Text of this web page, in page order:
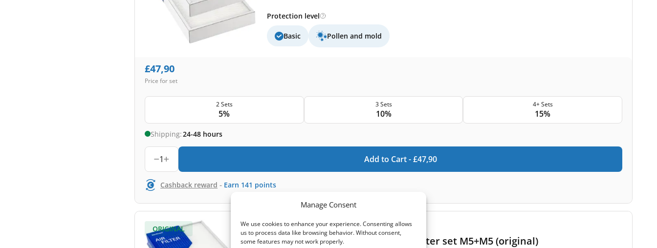
Manage Consent
We use cookies to enhance your experience. Consenting allows
us to process data like browsing behavior. Without consent,
some features may not work properly.
Protection level
Basic Pollen and mold
£47,90
Price for set
2 Sets
5%
3 Sets
10%
4+ Sets
15%
Shipping:24-48 hours
1 Add to Cart -£47,90
Cashback reward - Earn 141 points
ORIGINAL (0)
Komfovent Domekt CF 700 F C6 filter set M5+M5 (original)